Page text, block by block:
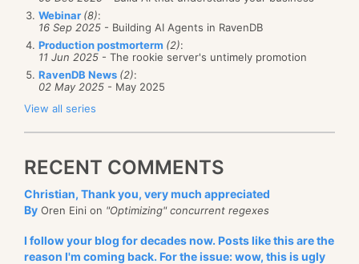
Webinar (8):
16 Sep 2025 - Building AI Agents in RavenDB
Production postmorterm (2):
11 Jun 2025 - The rookie server's untimely promotion
RavenDB News (2):
02 May 2025 - May 2025
View all series
RECENT COMMENTS
Christian, Thank you, very much appreciated
By Oren Eini on "Optimizing" concurrent regexes
I follow your blog for decades now. Posts like this are the
reason I'm coming back. For the issue: wow, this is ugly